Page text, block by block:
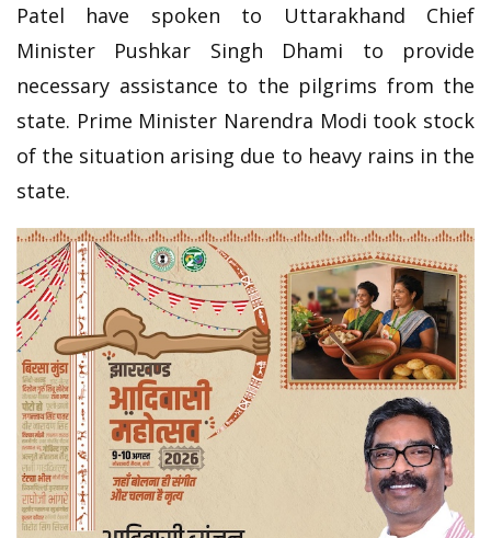
Patel have spoken to Uttarakhand Chief
Minister Pushkar Singh Dhami to provide
necessary assistance to the pilgrims from the
state. Prime Minister Narendra Modi took stock
of the situation arising due to heavy rains in the
state.